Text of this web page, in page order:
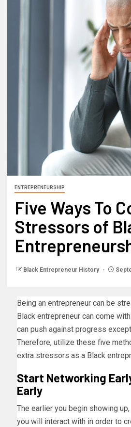
ENTREPRENEURSHIP
Five Ways To
Stressors of
Black Entrepreneur History
Being an entrepreneur can be
Black entrepreneur can come
can push against progress
Therefore, utilize these five
extra stressors as a Black
Start Networking
Early
The earlier you begin showing
you will interact with in order to